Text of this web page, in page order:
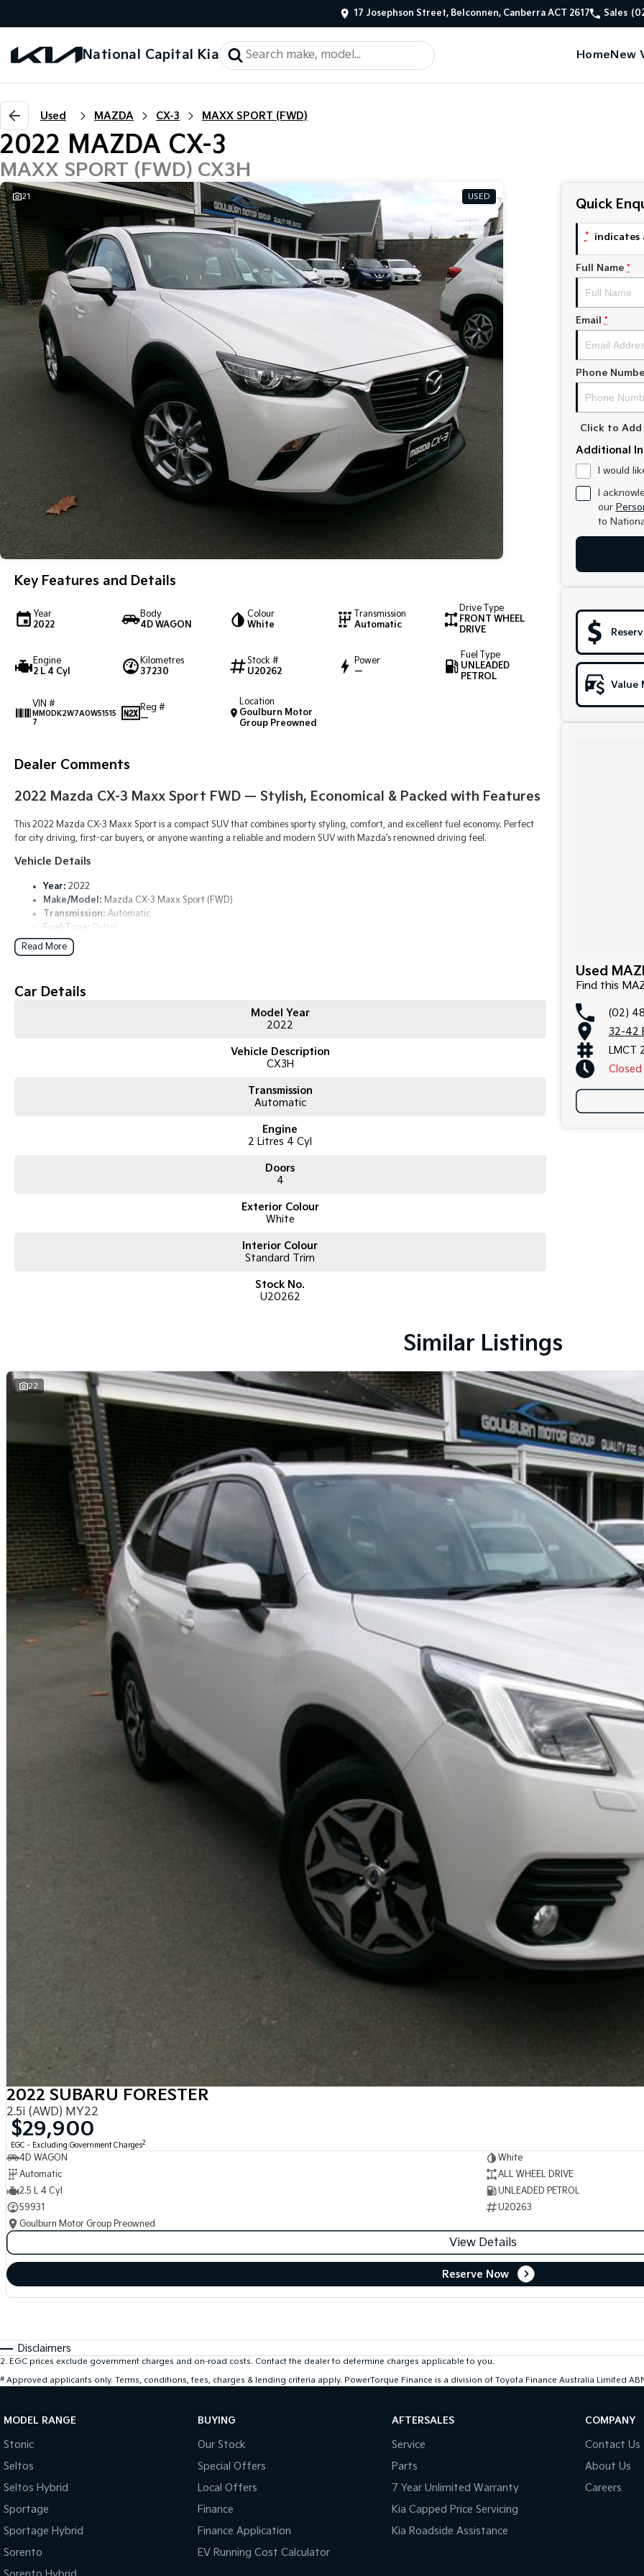
17 Josephson Street, Belconnen, Canberra ACT 2617 Sales
National Capital Kia HomeNew
Used MAZDA CX-3 MAXX SPORT (FWD)
2022 MAZDA CX-3
MAXX SPORT (FWD) CX3H
21 USED
Key Features and Details
Year
2022
Body
4D WAGON
Colour
White
Transmission
Automatic
Drive Type
FRONT WHEEL
DRIVE
Engine
2 L 4 Cyl
Kilometres
37230
Stock #
U20262
Power
—
Fuel Type
UNLEADED
PETROL
VIN #
MM0DK2W7A0W51515
7
Reg #
—
Location
Goulburn Motor
Group Preowned
Dealer Comments
2022 Mazda CX-3 Maxx Sport FWD — Stylish, Economical & Packed with Features
This 2022 Mazda CX-3 Maxx Sport is a compact SUV that combines sporty styling, comfort, and excellent fuel economy. Perfect
for city driving, first-car buyers, or anyone wanting a reliable and modern SUV with Mazda’s renowned driving feel.
Vehicle Details
Year: 2022
Make/Model: Mazda CX-3 Maxx Sport (FWD)
Transmission: Automatic
Fuel Type: Petrol
Drive Type:
Body:Compact SUV
Well maintained and presented in excellent condition inside and out. Regularly serviced, smooth to drive, and very economical to
Read More
Car Details
Model Year
2022
Vehicle Description
CX3H
Transmission
Automatic
Engine
2 Litres 4 Cyl
Doors
4
Exterior Colour
White
Interior Colour
Standard Trim
Stock No.
U20262
Quick
* indicates
Full Name *
Email *
Phone
Click to Add
Additional
I would
I
our
to
Value
Used
Find this
(02)
32-42
LMCT
Closed
Similar Listings
22
2022 SUBARU FORESTER
2.5i (AWD) MY22
$29,900
EGC - Excluding Government Charges2
4D WAGON
White
Automatic
ALL WHEEL DRIVE
2.5 L 4 Cyl
UNLEADED PETROL
59931
U20263
Goulburn Motor Group Preowned
View Details
Reserve Now
Disclaimers
2. EGC prices exclude government charges and on-road costs. Contact the dealer to determine charges applicable to you.
# Approved applicants only. Terms, conditions, fees, charges & lending criteria apply. PowerTorque Finance is a division of Toyota Finance Australia Limited
MODEL RANGE
Stonic
Seltos
Seltos Hybrid
Sportage
Sportage Hybrid
Sorento
BUYING
Our Stock
Special Offers
Local Offers
Finance
Finance Application
EV Running Cost Calculator
AFTERSALES
Service
Parts
7 Year Unlimited Warranty
Kia Capped Price Servicing
Kia Roadside Assistance
COMPANY
Contact Us
About Us
Careers